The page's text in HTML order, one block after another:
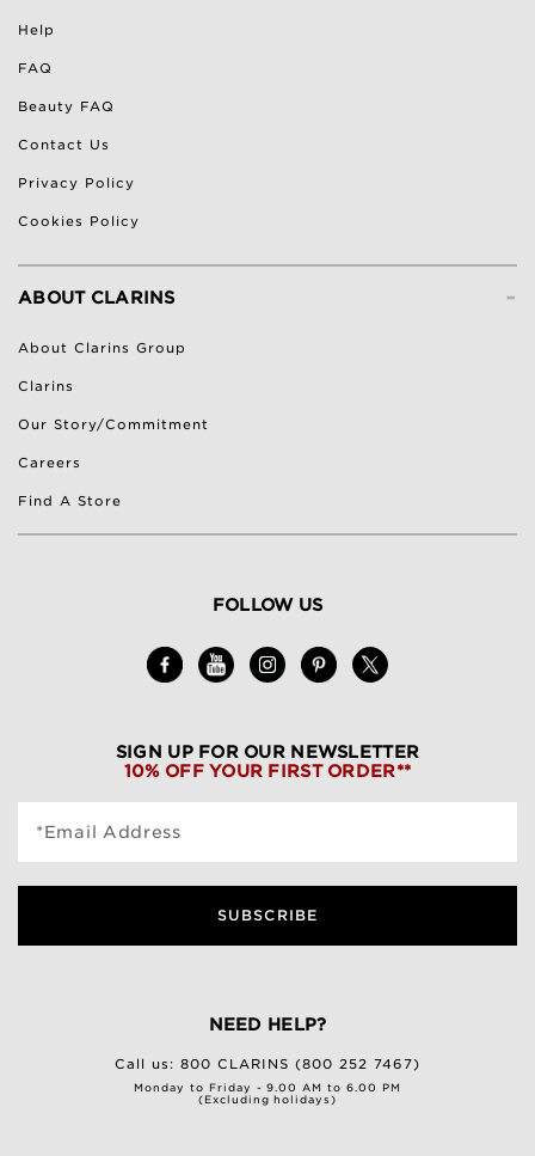
Help
FAQ
Beauty FAQ
Contact Us
Privacy Policy
Cookies Policy
-
ABOUT CLARINS
About Clarins Group
Clarins
Our Story/Commitment
Careers
Find A Store
FOLLOW US
SIGN UP FOR OUR NEWSLETTER
10% OFF YOUR FIRST ORDER**
*Email Address
SUBSCRIBE
NEED HELP?
Call us:800 CLARINS (800 252 7467)
Monday to Friday - 9.00 AM to 6.00 PM
(Excluding holidays)